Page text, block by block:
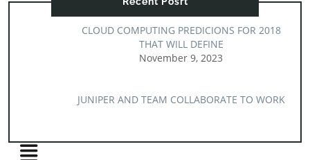
CLOUD COMPUTING PREDICIONS FOR 2018
THAT WILL DEFINE
November 9, 2023
JUNIPER AND TEAM COLLABORATE TO WORK